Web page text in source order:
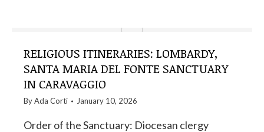
RELIGIOUS ITINERARIES: LOMBARDY,
SANTA MARIA DEL FONTE SANCTUARY
IN CARAVAGGIO
ByAda Corti January 10, 2026
Order of the Sanctuary: Diocesan clergy